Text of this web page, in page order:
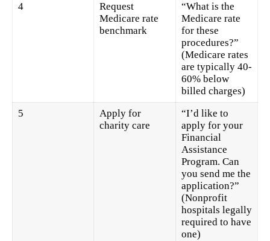
4
Request
Medicare rate
benchmark
“What is the
Medicare rate
for these
procedures?”
(Medicare rates
are typically 40-
60% below
billed charges)
5
Apply for
charity care
“I’d like to
apply for your
Financial
Assistance
Program. Can
you send me the
application?”
(Nonprofit
hospitals legally
required to have
one)